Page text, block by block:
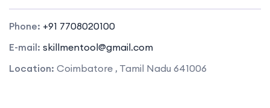
Phone: +91 7708020100
E-mail: skillmentool@gmail.com
Location: Coimbatore , Tamil Nadu 641006